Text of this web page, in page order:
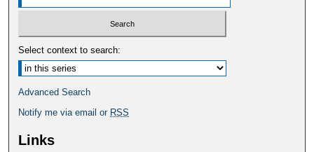
Select context to search:
Advanced Search
Notify me via email or RSS
Links